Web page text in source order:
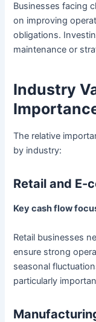
Businesses facing
on improving
obligations.
maintenance or
Industry
The relative
by industry:
Retail and E-
Key cash flow
Retail businesses
ensure strong
seasonal
particularly